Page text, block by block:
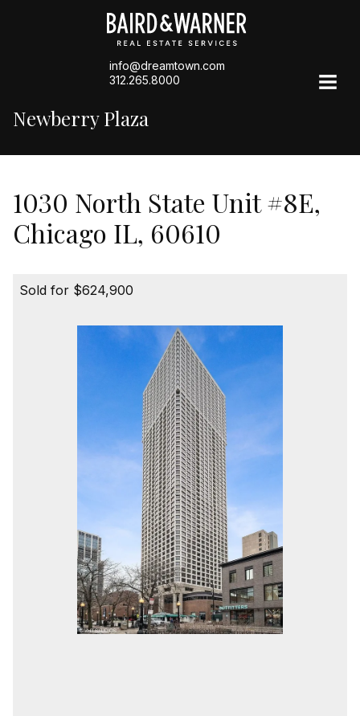
info@dreamtown.com
312.265.8000
Newberry Plaza
1030 North State Unit #8E,
Chicago IL, 60610
Sold for $624,900